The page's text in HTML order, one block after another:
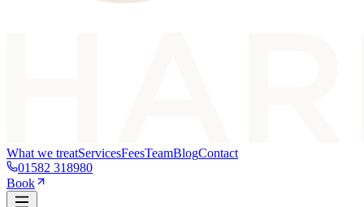
What we treatServicesFeesTeamBlogContact
01582 318980
Book